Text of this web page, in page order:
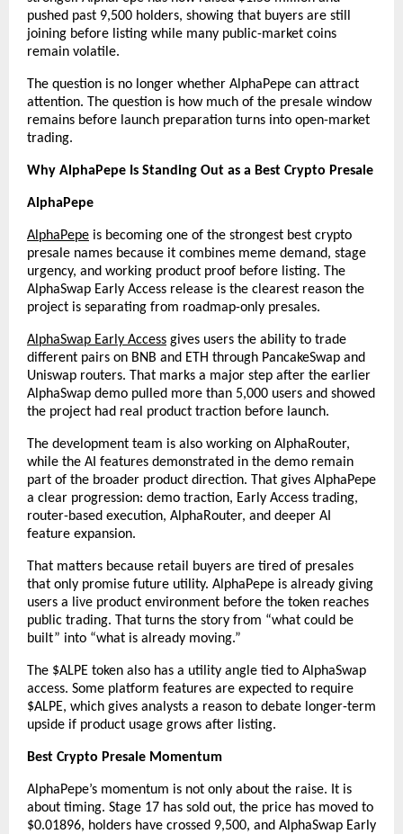
pushed past 9,500 holders, showing that buyers are still
joining before listing while many public-market coins
remain volatile.
The question is no longer whether AlphaPepe can attract
attention. The question is how much of the presale window
remains before launch preparation turns into open-market
trading.
Why AlphaPepe Is Standing Out as a Best Crypto Presale
AlphaPepe
AlphaPepe is becoming one of the strongest best crypto
presale names because it combines meme demand, stage
urgency, and working product proof before listing. The
AlphaSwap Early Access release is the clearest reason the
project is separating from roadmap-only presales.
AlphaSwap Early Access gives users the ability to trade
different pairs on BNB and ETH through PancakeSwap and
Uniswap routers. That marks a major step after the earlier
AlphaSwap demo pulled more than 5,000 users and showed
the project had real product traction before launch.
The development team is also working on AlphaRouter,
while the AI features demonstrated in the demo remain
part of the broader product direction. That gives AlphaPepe
a clear progression: demo traction, Early Access trading,
router-based execution, AlphaRouter, and deeper AI
feature expansion.
That matters because retail buyers are tired of presales
that only promise future utility. AlphaPepe is already giving
users a live product environment before the token reaches
public trading. That turns the story from “what could be
built” into “what is already moving.”
The $ALPE token also has a utility angle tied to AlphaSwap
access. Some platform features are expected to require
$ALPE, which gives analysts a reason to debate longer-term
upside if product usage grows after listing.
Best Crypto Presale Momentum
AlphaPepe’s momentum is not only about the raise. It is
about timing. Stage 17 has sold out, the price has moved to
$0.01896, holders have crossed 9,500, and AlphaSwap Early